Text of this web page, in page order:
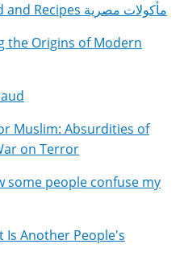
Egyptian Cuisine, Food and Recipes مأكولات مصرية
the Origins of Modern
Muslim: Absurdities of
on Terror
some people confuse my
Is Another People's